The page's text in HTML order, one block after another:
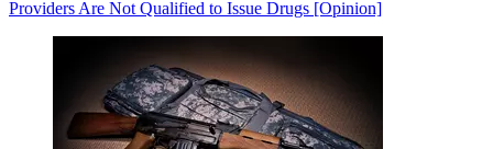
Providers Are Not Qualified to Issue Drugs [Opinion]